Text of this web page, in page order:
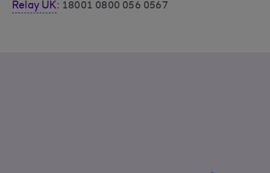
Relay UK: 18001 0800 056 0567